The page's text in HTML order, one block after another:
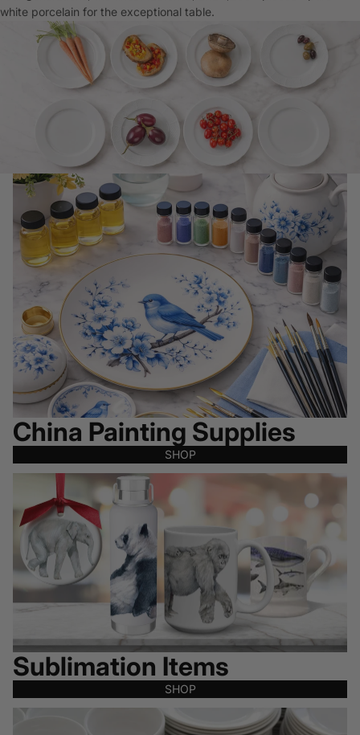
white porcelain for the exceptional table.
China Painting Supplies
China Painting Supplies
SHOP
Sublimation Items
Sublimation Items
SHOP
All Clearance